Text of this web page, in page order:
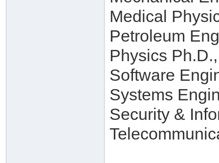
Medical
Petroleum
Physics
Software
Systems
Security &